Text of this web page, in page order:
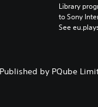
Library
to Sony
See
by PQube